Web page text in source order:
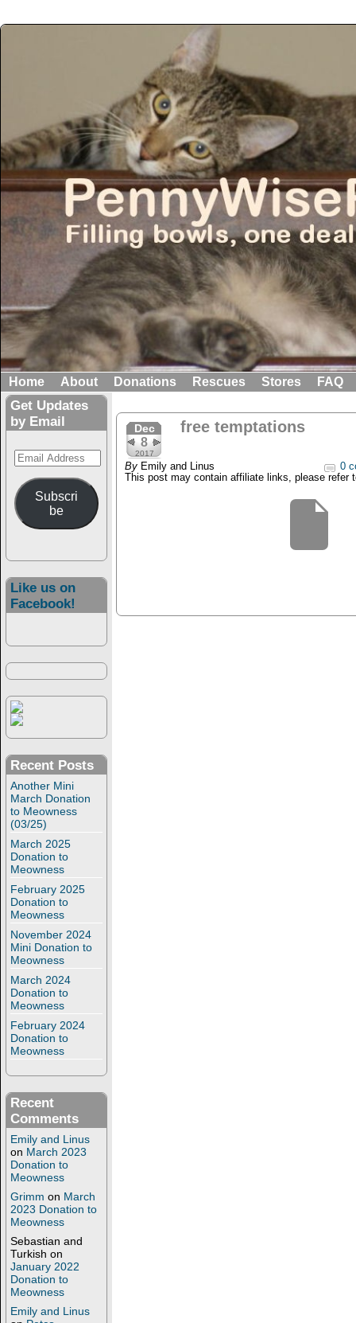
Home About Donations Rescues Stores FAQ
Get Updates
by Email
Email
Address
Subscri
be
Like us on
Facebook!
Recent Posts
Another Mini
March Donation
to Meowness
(03/25)
March 2025
Donation to
Meowness
February 2025
Donation to
Meowness
November 2024
Mini Donation to
Meowness
March 2024
Donation to
Meowness
February 2024
Donation to
Meowness
Recent
Comments
Emily and Linus
on March 2023
Donation to
Meowness
Grimm on March
2023 Donation to
Meowness
Sebastian and
Turkish on
January 2022
Donation to
Meowness
Emily and Linus
Dec
8
2017
free temptations
By Emily and Linus
0
This post may contain affiliate links, please refer